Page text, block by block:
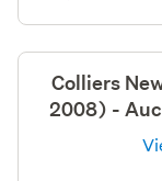
Colliers
2008) -